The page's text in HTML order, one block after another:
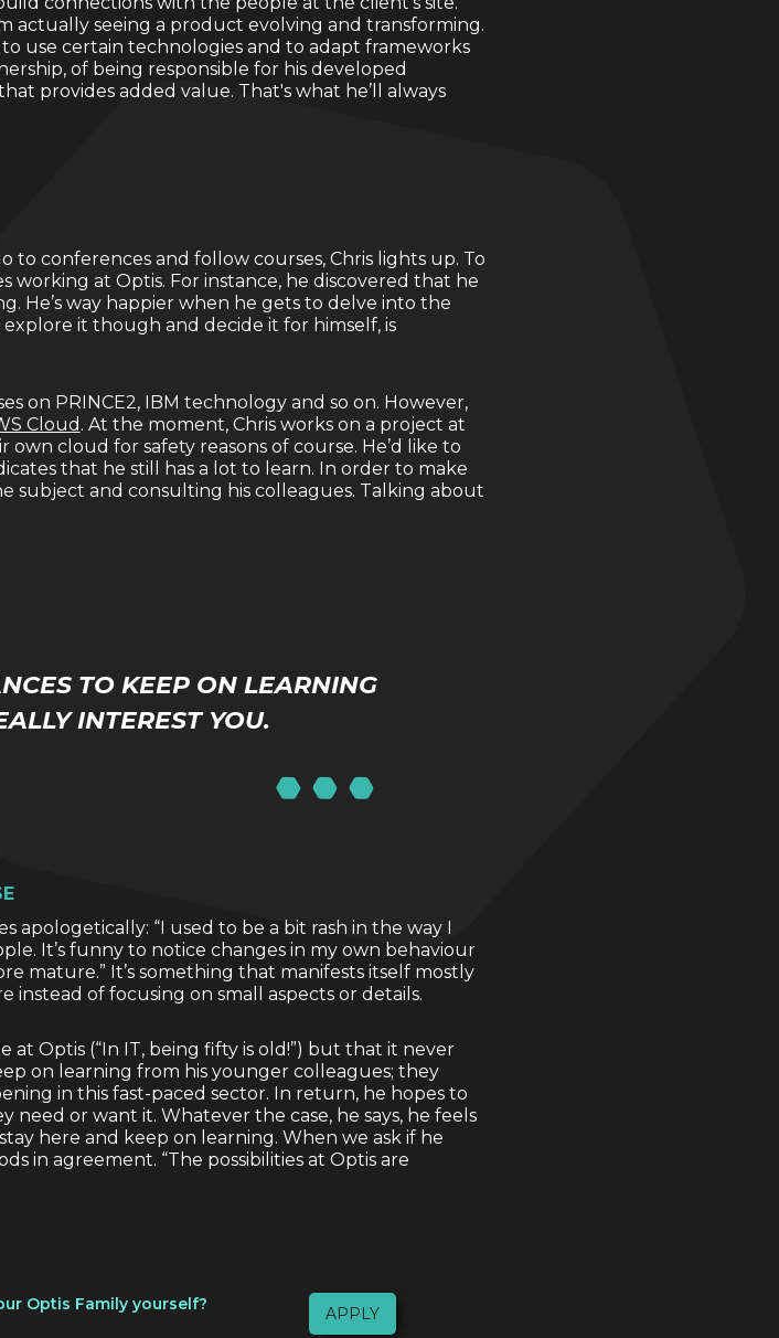
actually seeing a product evolving and transforming.
use certain technologies and to adapt frameworks
of being responsible for his developed
provides added value. That's what he’ll always
conferences and follow courses, Chris lights up. To
working at Optis. For instance, he discovered that he
He’s way happier when he gets to delve into the
it though and decide it for himself, is
on PRINCE2, IBM technology and so on. However,
Cloud . At the moment, Chris works on a project at
cloud for safety reasons of course. He’d like to
that he still has a lot to learn. In order to make
subject and consulting his colleagues. Talking about
TO KEEP ON LEARNING
INTEREST YOU.
apologetically: “I used to be a bit rash in the way I
It’s funny to notice changes in my own behaviour
mature.” It’s something that manifests itself mostly
of focusing on small aspects or details.
at Optis (“In IT, being fifty is old!”) but that it never
on learning from his younger colleagues; they
in this fast-paced sector. In return, he hopes to
or want it. Whatever the case, he says, he feels
here and keep on learning. When we ask if he
in agreement. “The possibilities at Optis are
Optis Family yourself?
APPLY